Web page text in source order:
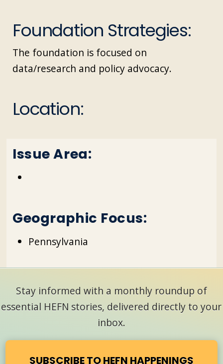
Foundation Strategies:
The foundation is focused on
data/research and policy advocacy.
Location:
Issue Area:
Geographic Focus:
Pennsylvania
Stay informed with a monthly roundup of
essential HEFN stories, delivered directly to your
inbox.
SUBSCRIBE TO HEFN HAPPENINGS